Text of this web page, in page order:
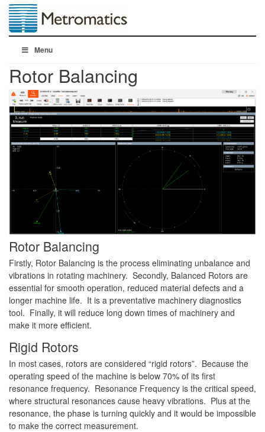
Menu
Rotor Balancing
Rotor Balancing
Firstly, Rotor Balancing is the process eliminating unbalance and
vibrations in rotating machinery. Secondly, Balanced Rotors are
essential for smooth operation, reduced material defects and a
longer machine life. It is a preventative machinery diagnostics
tool. Finally, it will reduce long down times of machinery and
make it more efficient.
Rigid Rotors
In most cases, rotors are considered “rigid rotors”. Because the
operating speed of the machine is below 70% of its first
resonance frequency. Resonance Frequency is the critical speed,
where structural resonances cause heavy vibrations. Plus at the
resonance, the phase is turning quickly and it would be impossible
to make the correct measurement.